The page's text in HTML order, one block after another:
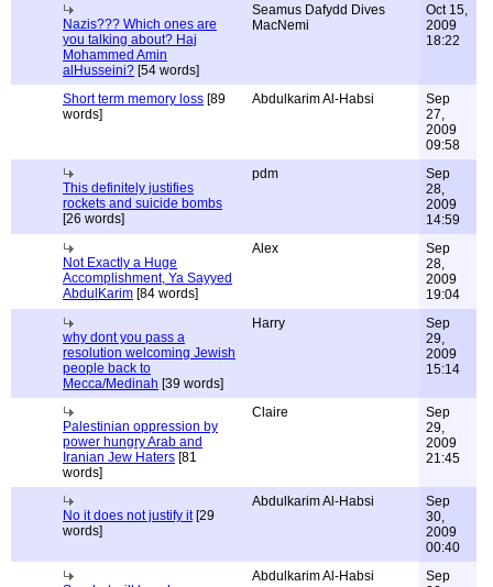
Nazis??? Which ones are
you talking about? Haj
Mohammed Amin
alHusseini? [54 words]
Seamus Dafydd Dives
MacNemi
Oct 15,
2009
18:22
Short term memory loss [89
words]
Abdulkarim Al-Habsi
Sep
27,
2009
09:58
This definitely justifies
rockets and suicide bombs
[26 words]
pdm
Sep
28,
2009
14:59
Not Exactly a Huge
Accomplishment, Ya Sayyed
AbdulKarim [84 words]
Alex
Sep
28,
2009
19:04
why dont you pass a
resolution welcoming Jewish
people back to
Mecca/Medinah [39 words]
Harry
Sep
29,
2009
15:14
Palestinian oppression by
power hungry Arab and
Iranian Jew Haters [81
words]
Claire
Sep
29,
2009
21:45
No it does not justify it[29
words]
Abdulkarim Al-Habsi
Sep
30,
2009
00:40
Abdulkarim Al-Habsi
Sep